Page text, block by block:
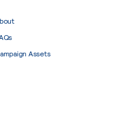
Assets